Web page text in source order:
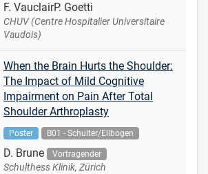
F. VauclairP. Goetti
CHUV (Centre Hospitalier Universitaire
Vaudois)
When the Brain Hurts the Shoulder:
The Impact of Mild Cognitive
Impairment on Pain After Total
Shoulder Arthroplasty
Poster B01 - Schulter/Ellbogen
D. Brune Vortragender
Schulthess Klinik, Zürich